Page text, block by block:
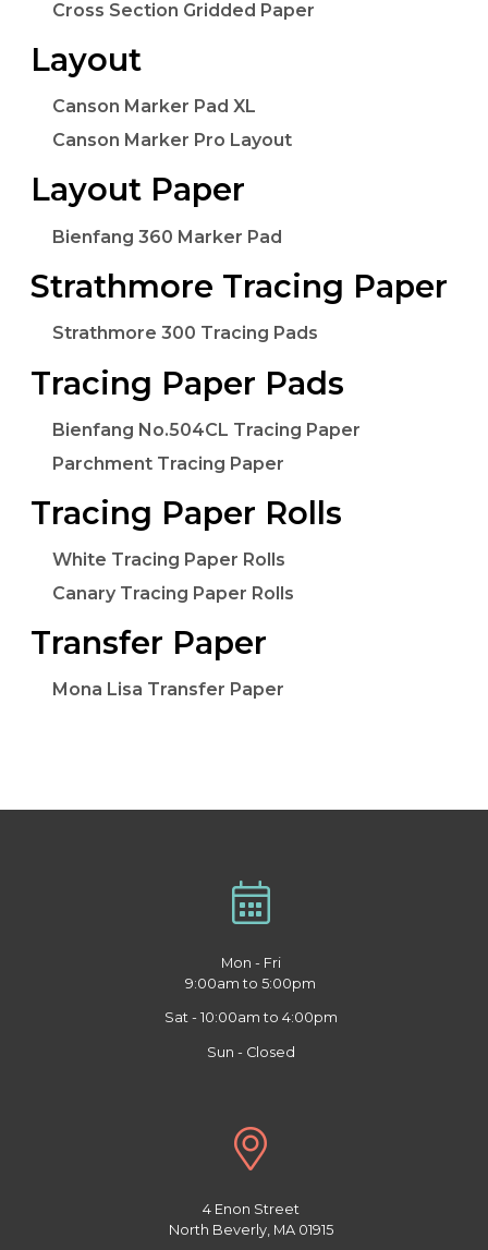
Cross Section Gridded Paper
Layout
Canson Marker Pad XL
Canson Marker Pro Layout
Layout Paper
Bienfang 360 Marker Pad
Strathmore Tracing Paper
Strathmore 300 Tracing Pads
Tracing Paper Pads
Bienfang No.504CL Tracing Paper
Parchment Tracing Paper
Tracing Paper Rolls
White Tracing Paper Rolls
Canary Tracing Paper Rolls
Transfer Paper
Mona Lisa Transfer Paper
Mon - Fri
9:00am to 5:00pm
Sat - 10:00am to 4:00pm
Sun - Closed
4 Enon Street
North Beverly, MA 01915